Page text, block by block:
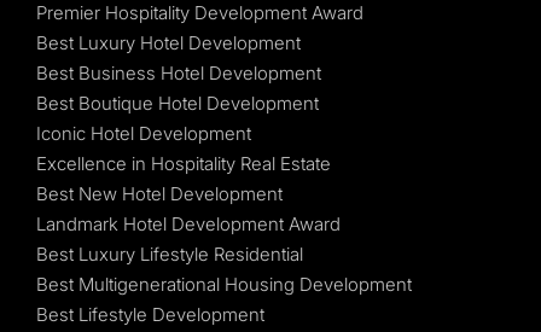
Premier Hospitality Development Award
Best Luxury Hotel Development
Best Business Hotel Development
Best Boutique Hotel Development
Iconic Hotel Development
Excellence in Hospitality Real Estate
Best New Hotel Development
Landmark Hotel Development Award
Best Luxury Lifestyle Residential
Best Multigenerational Housing Development
Best Lifestyle Development